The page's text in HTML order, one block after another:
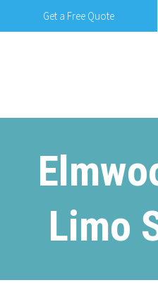
Get a Free Quote
Limo